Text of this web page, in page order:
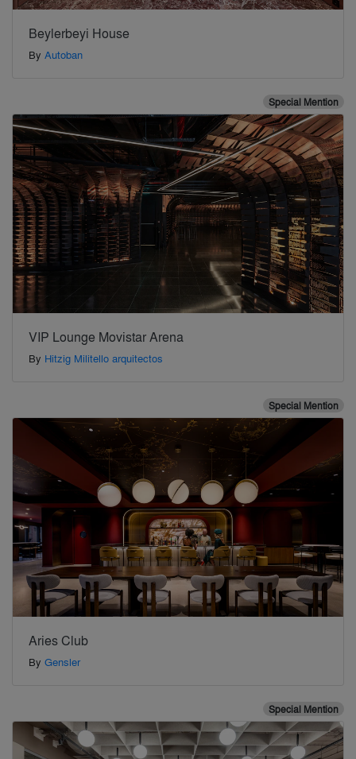
Beylerbeyi House
By Autoban
Special Mention
VIP Lounge Movistar Arena
By Hitzig Militello arquitectos
Special Mention
Aries Club
By Gensler
Special Mention